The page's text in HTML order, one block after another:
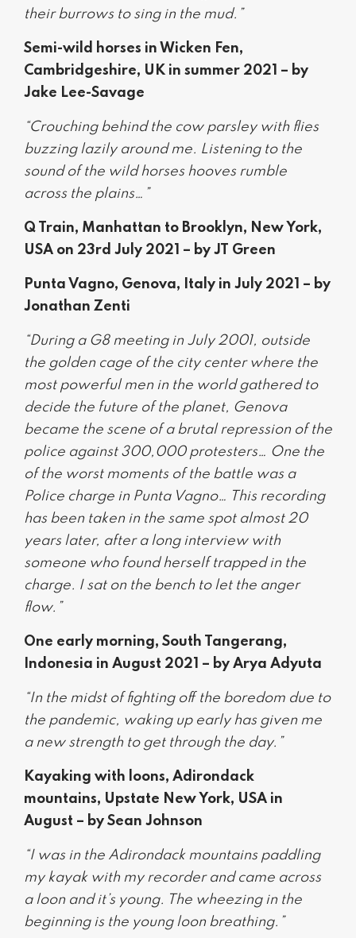
their burrows to sing in the mud.”
Semi-wild horses in Wicken Fen,
Cambridgeshire, UK in summer 2021 – by
Jake Lee-Savage
“Crouching behind the cow parsley with flies
buzzing lazily around me. Listening to the
sound of the wild horses hooves rumble
across the plains…”
Q Train, Manhattan to Brooklyn, New York,
USA on 23rd July 2021 – by JT Green
Punta Vagno, Genova, Italy in July 2021 – by
Jonathan Zenti
“During a G8 meeting in July 2001, outside
the golden cage of the city center where the
most powerful men in the world gathered to
decide the future of the planet, Genova
became the scene of a brutal repression of the
police against 300,000 protesters… One the
of the worst moments of the battle was a
Police charge in Punta Vagno… This recording
has been taken in the same spot almost 20
years later, after a long interview with
someone who found herself trapped in the
charge. I sat on the bench to let the anger
flow.”
One early morning, South Tangerang,
Indonesia in August 2021 – by Arya Adyuta
“In the midst of fighting off the boredom due to
the pandemic, waking up early has given me
a new strength to get through the day.”
Kayaking with loons, Adirondack
mountains, Upstate New York, USA in
August – by Sean Johnson
“I was in the Adirondack mountains paddling
my kayak with my recorder and came across
a loon and it’s young. The wheezing in the
beginning is the young loon breathing.”